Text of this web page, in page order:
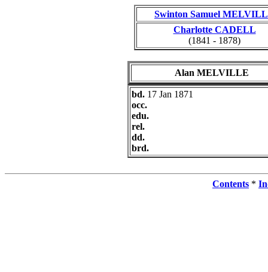
Swinton Samuel
Charlotte CADELL
(1841 - 1878)
Alan MELVILLE
bd. 17 Jan 1871
occ.
edu.
rel.
dd.
brd.
Contents *